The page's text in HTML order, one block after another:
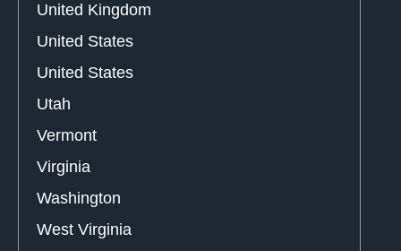
United Kingdom
United States
United States
Utah
Vermont
Virginia
Washington
West Virginia